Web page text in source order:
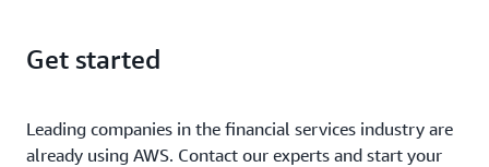
Get started
Leading companies in the financial services industry are
already using AWS. Contact our experts and start your